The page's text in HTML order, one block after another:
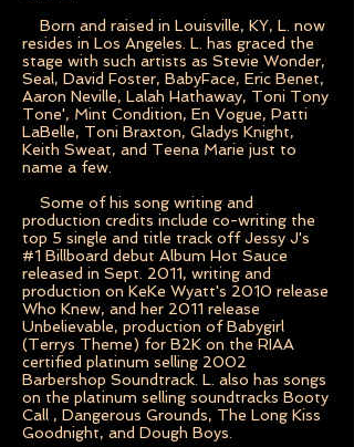
Born and raised in Louisville, KY, L. now
resides in Los Angeles. L. has graced the
stage with such artists as Stevie Wonder,
Seal, David Foster, BabyFace, Eric Benet,
Aaron Neville, Lalah Hathaway, Toni Tony
Tone', Mint Condition, En Vogue, Patti
LaBelle, Toni Braxton, Gladys Knight,
Keith Sweat, and Teena Marie just to
name a few.
Some of his song writing and
production credits include co-writing the
top 5 single and title track off Jessy J's
#1 Billboard debut Album Hot Sauce
released in Sept. 2011, writing and
production on KeKe Wyatt's 2010 release
Who Knew, and her 2011 release
Unbelievable, production of Babygirl
(Terrys Theme) for B2K on the RIAA
certified platinum selling 2002
Barbershop Soundtrack. L. also has songs
on the platinum selling soundtracks Booty
Call , Dangerous Grounds, The Long Kiss
Goodnight, and Dough Boys.